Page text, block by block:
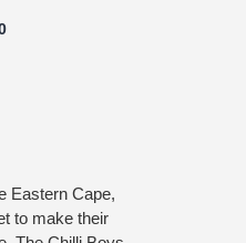
Eastern Cape,
to make their